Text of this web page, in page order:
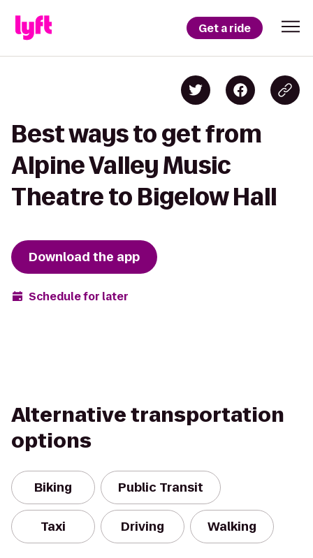
Get a ride
Best ways to get from
Alpine Valley Music
Theatre to Bigelow Hall
Download the app
Schedule for later
Alternative transportation
options
Biking Public Transit
Taxi Driving Walking